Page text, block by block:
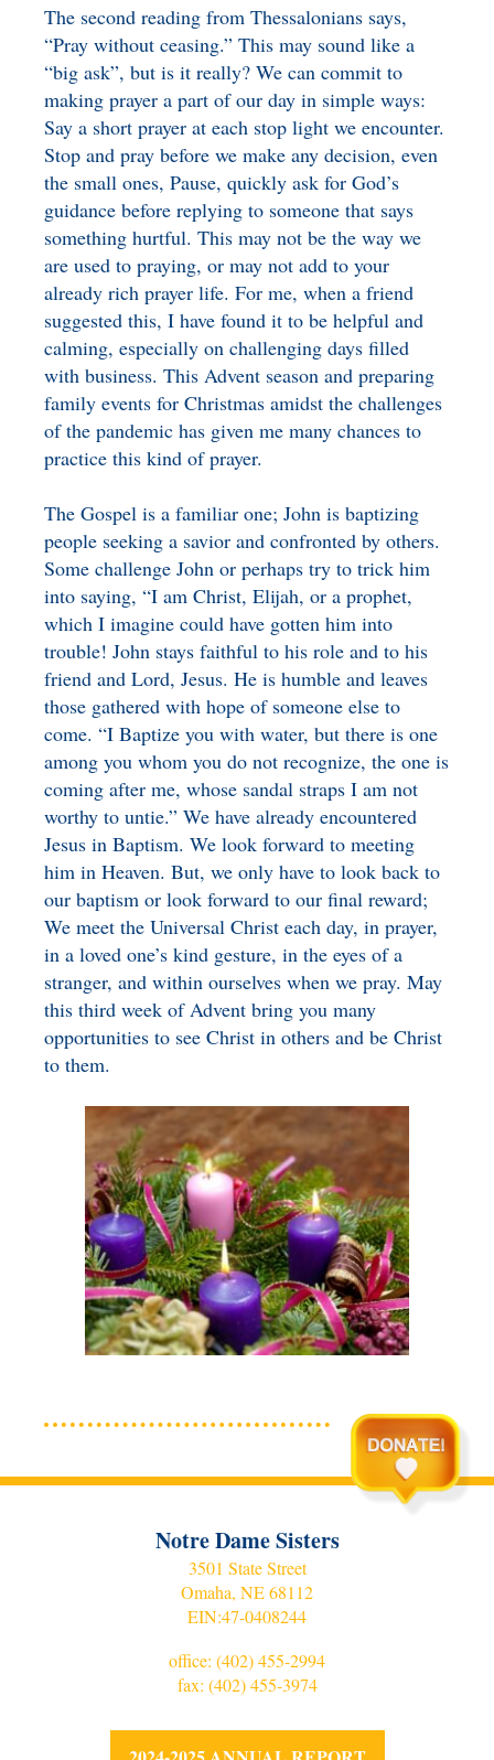
The second reading from Thessalonians says,
“Pray without ceasing.” This may sound like a
“big ask”, but is it really? We can commit to
making prayer a part of our day in simple ways:
Say a short prayer at each stop light we encounter.
Stop and pray before we make any decision, even
the small ones, Pause, quickly ask for God’s
guidance before replying to someone that says
something hurtful. This may not be the way we
are used to praying, or may not add to your
already rich prayer life. For me, when a friend
suggested this, I have found it to be helpful and
calming, especially on challenging days filled
with business. This Advent season and preparing
family events for Christmas amidst the challenges
of the pandemic has given me many chances to
practice this kind of prayer.
The Gospel is a familiar one; John is baptizing
people seeking a savior and confronted by others.
Some challenge John or perhaps try to trick him
into saying, “I am Christ, Elijah, or a prophet,
which I imagine could have gotten him into
trouble! John stays faithful to his role and to his
friend and Lord, Jesus. He is humble and leaves
those gathered with hope of someone else to
come. “I Baptize you with water, but there is one
among you whom you do not recognize, the one is
coming after me, whose sandal straps I am not
worthy to untie.” We have already encountered
Jesus in Baptism. We look forward to meeting
him in Heaven. But, we only have to look back to
our baptism or look forward to our final reward;
We meet the Universal Christ each day, in prayer,
in a loved one’s kind gesture, in the eyes of a
stranger, and within ourselves when we pray. May
this third week of Advent bring you many
opportunities to see Christ in others and be Christ
to them.
Notre Dame Sisters
3501 State Street
Omaha, NE 68112
EIN:47-0408244
office: (402) 455-2994
fax: (402) 455-3974